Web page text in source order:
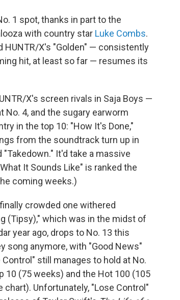
1 spot, thanks in part to the
with country star Luke Combs.
HUNTR/X's "Golden" — consistently
hit, at least so far — resumes its
X's screen rivals in Saja Boys —
No. 4, and the sugary earworm
in the top 10: "How It's Done,"
from the soundtrack turn up in
"Takedown." It'd take a massive
It Sounds Like" is ranked the
coming weeks.)
crowded one withered
(Tipsy)," which was in the midst of
year ago, drops to No. 13 this
song anymore, with "Good News"
Control" still manages to hold at No.
(75 weeks) and the Hot 100 (105
chart). Unfortunately, "Lose Control"